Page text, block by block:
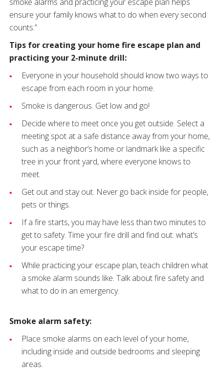
ensure your family knows what to do when every second
counts.”
Tips for creating your home fire escape plan and
practicing your 2-minute drill:
Everyone in your household should know two ways to
escape from each room in your home.
Smoke is dangerous. Get low and go!
Decide where to meet once you get outside. Select a
meeting spot at a safe distance away from your home,
such as a neighbor’s home or landmark like a specific
tree in your front yard, where everyone knows to
meet.
Get out and stay out. Never go back inside for people,
pets or things.
If a fire starts, you may have less than two minutes to
get to safety. Time your fire drill and find out: what’s
your escape time?
While practicing your escape plan, teach children what
a smoke alarm sounds like. Talk about fire safety and
what to do in an emergency.
Smoke alarm safety:
Place smoke alarms on each level of your home,
including inside and outside bedrooms and sleeping
areas.